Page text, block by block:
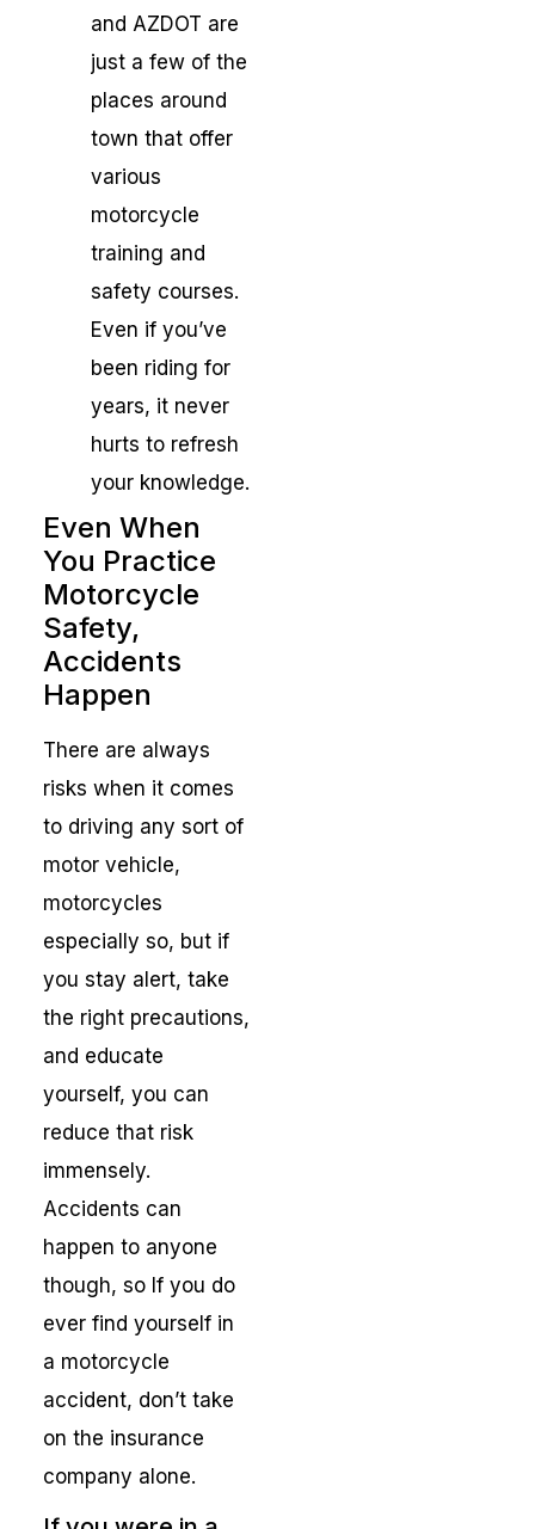
and AZDOT are
just a few of the
places around
town that offer
various
motorcycle
training and
safety courses.
Even if you’ve
been riding for
years, it never
hurts to refresh
your knowledge.
Even When
You Practice
Motorcycle
Safety,
Accidents
Happen
There are always
risks when it comes
to driving any sort of
motor vehicle,
motorcycles
especially so, but if
you stay alert, take
the right precautions,
and educate
yourself, you can
reduce that risk
immensely.
Accidents can
happen to anyone
though, so If you do
ever find yourself in
a motorcycle
accident, don’t take
on the insurance
company alone.